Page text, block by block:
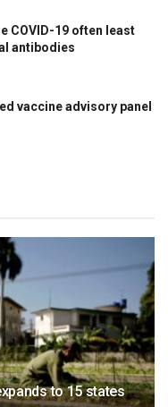
COVID-19 often least
antibodies
vaccine advisory panel
to 15 states